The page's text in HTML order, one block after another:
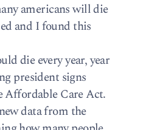
americans will die
and I found this
die every year, year
president signs
Affordable Care Act.
data from the